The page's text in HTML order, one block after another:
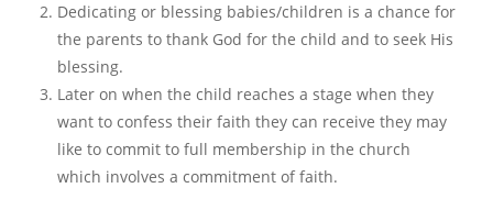
Dedicating or blessing babies/children is a chance for
the parents to thank God for the child and to seek His
blessing.
Later on when the child reaches a stage when they
want to confess their faith they can receive they may
like to commit to full membership in the church
which involves a commitment of faith.